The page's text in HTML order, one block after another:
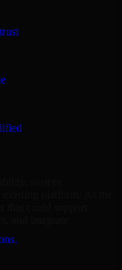
platform. As the
and integrate